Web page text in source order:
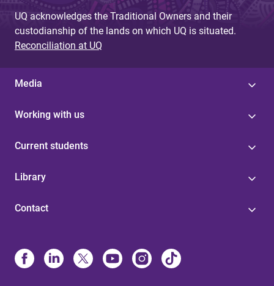
UQ acknowledges the Traditional Owners and their
custodianship of the lands on which UQ is situated.
Reconciliation at UQ
Media
Working with us
Current students
Library
Contact